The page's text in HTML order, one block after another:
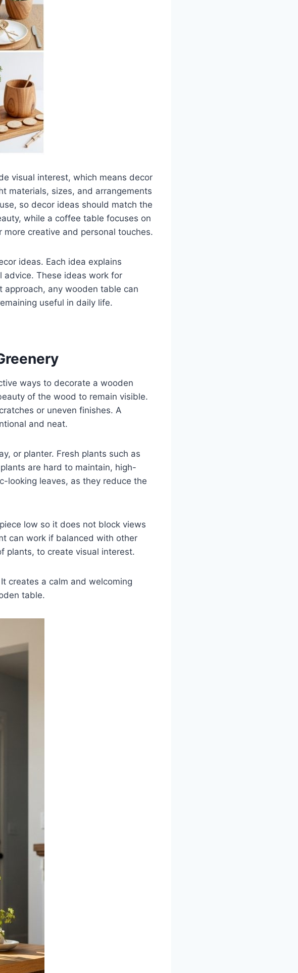
visual interest, which means decor
materials, sizes, and arrangements
so decor ideas should match the
while a coffee table focuses on
creative and personal touches.
ideas. Each idea explains
advice. These ideas work for
approach, any wooden table can
useful in daily life.
ways to decorate a wooden
of the wood to remain visible.
or uneven finishes. A
and neat.
or planter. Fresh plants such as
are hard to maintain, high-
looking leaves, as they reduce the
low so it does not block views
can work if balanced with other
plants, to create visual interest.
creates a calm and welcoming
table.